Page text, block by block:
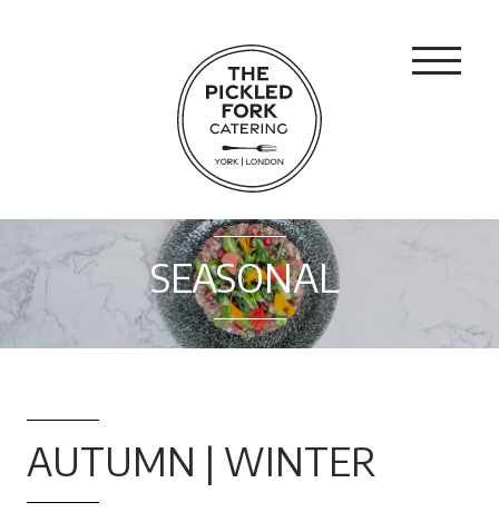
SEASONAL
AUTUMN | WINTER